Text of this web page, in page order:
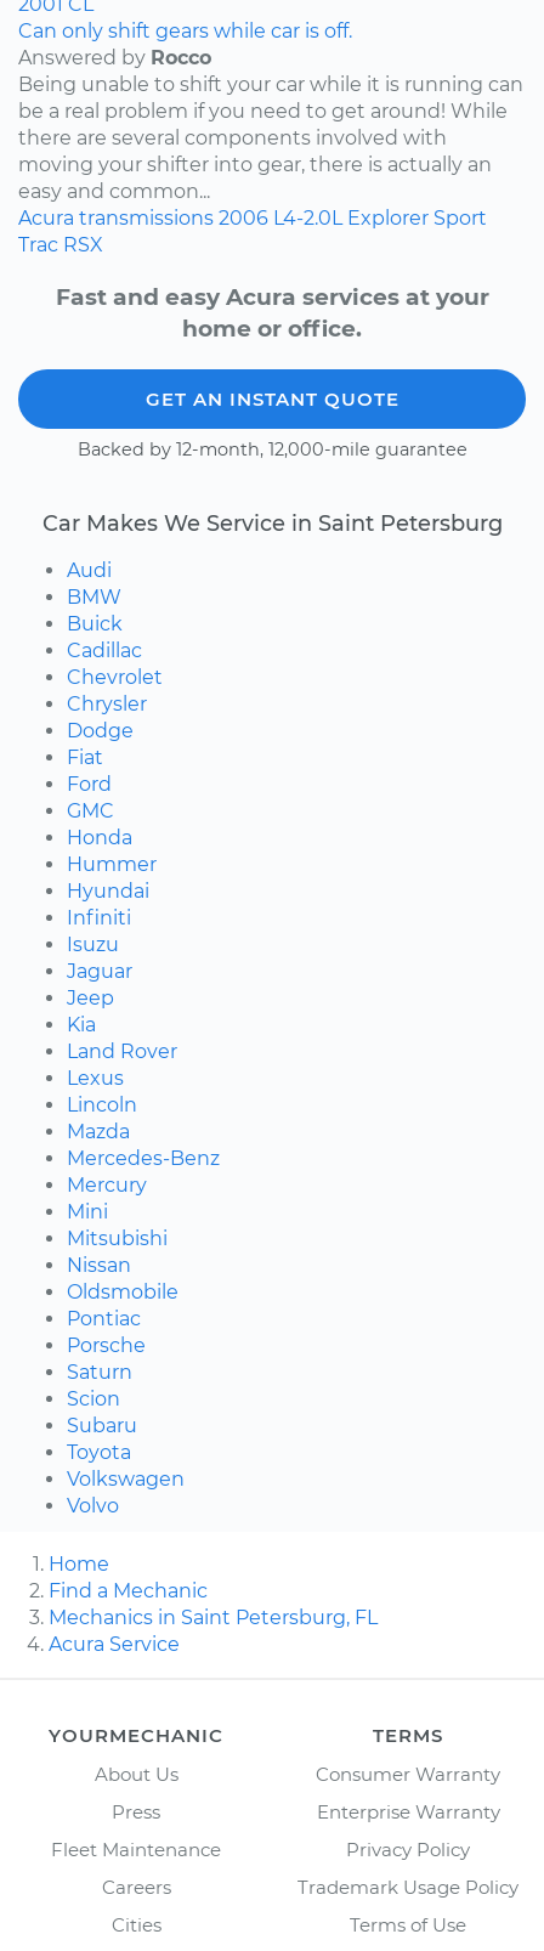
Can only shift gears while car is off.
Answered by Rocco
Being unable to shift your car while it is running can
be a real problem if you need to get around! While
there are several components involved with
moving your shifter into gear, there is actually an
easy and common...
Acura transmissions 2006 L4-2.0L Explorer Sport
Trac RSX
Fast and easy Acura services at your
home or office.
GET AN INSTANT QUOTE
Backed by 12-month, 12,000-mile guarantee
Car Makes We Service in Saint Petersburg
Audi
BMW
Buick
Cadillac
Chevrolet
Chrysler
Dodge
Fiat
Ford
GMC
Honda
Hummer
Hyundai
Infiniti
Isuzu
Jaguar
Jeep
Kia
Land Rover
Lexus
Lincoln
Mazda
Mercedes-Benz
Mercury
Mini
Mitsubishi
Nissan
Oldsmobile
Pontiac
Porsche
Saturn
Scion
Subaru
Toyota
Volkswagen
Volvo
Home
Find a Mechanic
Mechanics in Saint Petersburg, FL
Acura Service
YOURMECHANIC
About Us
Press
Fleet Maintenance
Careers
Cities
TERMS
Consumer Warranty
Enterprise Warranty
Privacy Policy
Trademark Usage Policy
Terms of Use